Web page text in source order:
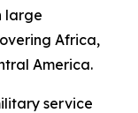
large
Africa,
America.
service